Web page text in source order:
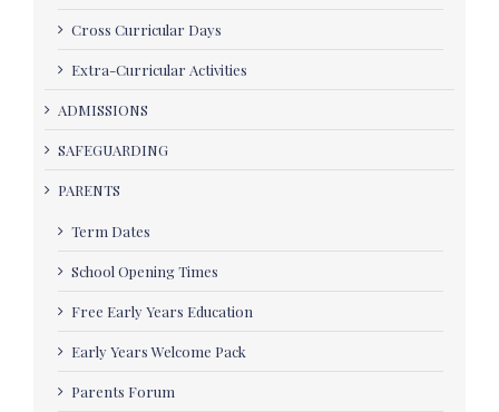
Cross Curricular Days
Extra-Curricular Activities
ADMISSIONS
SAFEGUARDING
PARENTS
Term Dates
School Opening Times
Free Early Years Education
Early Years Welcome Pack
Parents Forum